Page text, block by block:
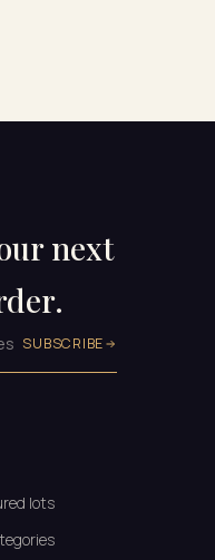
next
SUBSCRIBE
lots